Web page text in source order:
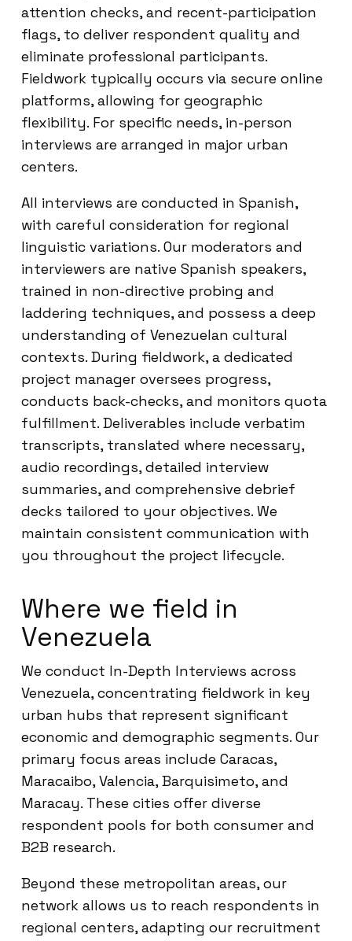
attention checks, and recent-participation
flags, to deliver respondent quality and
eliminate professional participants.
Fieldwork typically occurs via secure online
platforms, allowing for geographic
flexibility. For specific needs, in-person
interviews are arranged in major urban
centers.
All interviews are conducted in Spanish,
with careful consideration for regional
linguistic variations. Our moderators and
interviewers are native Spanish speakers,
trained in non-directive probing and
laddering techniques, and possess a deep
understanding of Venezuelan cultural
contexts. During fieldwork, a dedicated
project manager oversees progress,
conducts back-checks, and monitors quota
fulfillment. Deliverables include verbatim
transcripts, translated where necessary,
audio recordings, detailed interview
summaries, and comprehensive debrief
decks tailored to your objectives. We
maintain consistent communication with
you throughout the project lifecycle.
Where we field in
Venezuela
We conduct In-Depth Interviews across
Venezuela, concentrating fieldwork in key
urban hubs that represent significant
economic and demographic segments. Our
primary focus areas include Caracas,
Maracaibo, Valencia, Barquisimeto, and
Maracay. These cities offer diverse
respondent pools for both consumer and
B2B research.
Beyond these metropolitan areas, our
network allows us to reach respondents in
regional centers, adapting our recruitment